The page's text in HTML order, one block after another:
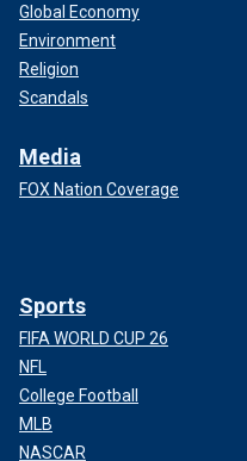
Global Economy
Environment
Religion
Scandals
Media
FOX Nation Coverage
Sports
FIFA WORLD CUP 26
NFL
College Football
MLB
NASCAR